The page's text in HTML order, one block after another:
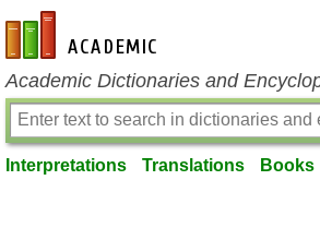
en-academic.com
Academic Dictionaries and
Interpretations Translations Books